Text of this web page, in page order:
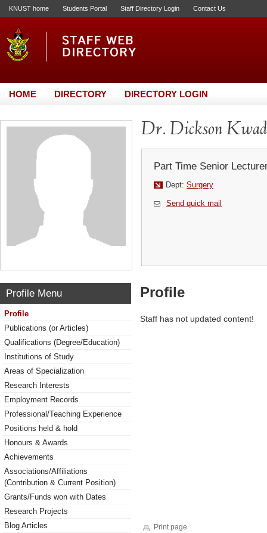
KNUST home Students Portal Staff Directory Login Contact Us
HOME DIRECTORY DIRECTORY LOGIN
Dr. Dickson
Part Time Senior
Dept: Surgery
Send quick mail
Profile Menu
Profile
Publications (or Articles)
Qualifications (Degree/Education)
Institutions of Study
Areas of Specialization
Research Interests
Employment Records
Professional/Teaching Experience
Positions held & hold
Honours & Awards
Achievements
Associations/Affiliations
(Contribution & Current Position)
Grants/Funds won with Dates
Research Projects
Blog Articles
Profile
Staff has not updated content!
Print page